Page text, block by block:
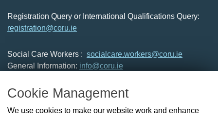
Cookie Management
We use cookies to make our website work and enhance
Registration Query or International Qualifications Query:
registration@coru.ie
Social Care Workers : socialcare.workers@coru.ie
General Information: info@coru.ie
Check the Register